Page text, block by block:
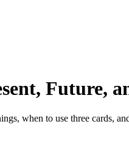
Future,
when to use three cards,